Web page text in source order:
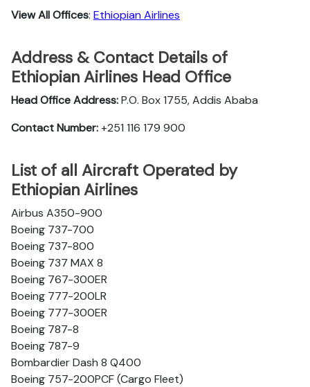
View All Offices: Ethiopian Airlines
Address & Contact Details of
Ethiopian Airlines Head Office
Head Office Address:P.O. Box 1755, Addis Ababa
Contact Number:+251 116 179 900
List of all Aircraft Operated by
Ethiopian Airlines
Airbus A350-900
Boeing 737-700
Boeing 737-800
Boeing 737 MAX 8
Boeing 767-300ER
Boeing 777-200LR
Boeing 777-300ER
Boeing 787-8
Boeing 787-9
Bombardier Dash 8 Q400
Boeing 757-200PCF (Cargo Fleet)